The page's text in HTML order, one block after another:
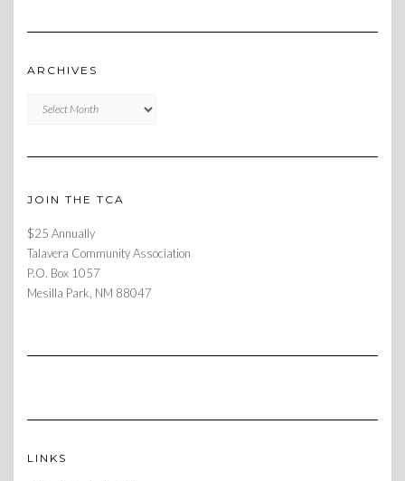
ARCHIVES
JOIN THE TCA
$25 Annually
Talavera Community Association
P.O. Box 1057
Mesilla Park, NM 88047
LINKS